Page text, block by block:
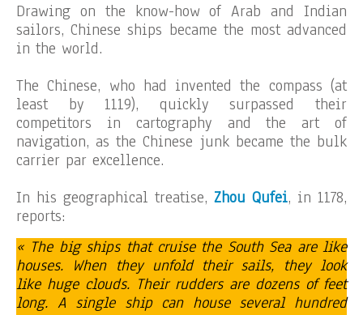
Drawing on the know-how of Arab and Indian
sailors, Chinese ships became the most advanced
in the world.
The Chinese, who had invented the compass (at
least by 1119), quickly surpassed their
competitors in cartography and the art of
navigation, as the Chinese junk became the bulk
carrier par excellence.
In his geographical treatise, Zhou Qufei, in 1178,
reports:
« The big ships that cruise the South Sea are like
houses. When they unfold their sails, they look
like huge clouds. Their rudders are dozens of feet
long. A single ship can house several hundred